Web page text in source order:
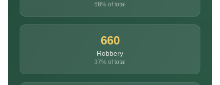
58% of total
660
Robbery
37% of total